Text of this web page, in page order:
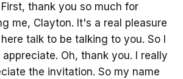
thank you so much for
me, Clayton. It's a real pleasure
talk to be talking to you. So I
appreciate. Oh, thank you. I really
the invitation. So my name